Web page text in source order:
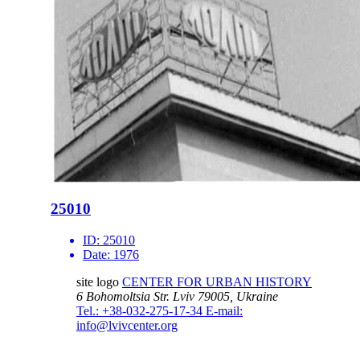
25010
ID: 25010
Date: 1976
site logo CENTER FOR URBAN HISTORY
6 Bohomoltsia Str. Lviv 79005, Ukraine
Tel.: +38-032-275-17-34 E-mail:
info@lvivcenter.org